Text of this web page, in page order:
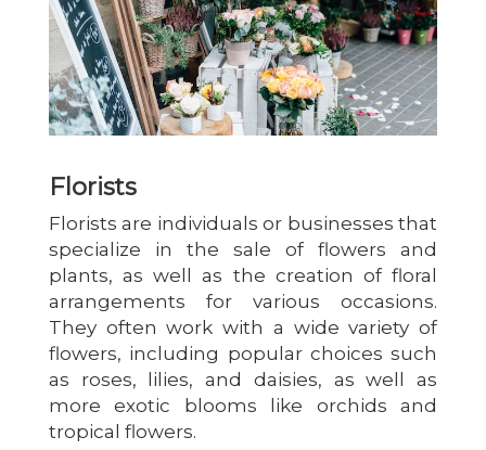
Florists
Florists are individuals or businesses that
specialize in the sale of flowers and
plants, as well as the creation of floral
arrangements for various occasions.
They often work with a wide variety of
flowers, including popular choices such
as roses, lilies, and daisies, as well as
more exotic blooms like orchids and
tropical flowers.